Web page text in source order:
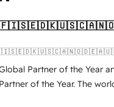
HubSpot implementations
migrations, CRM
✔️ Custom
✔️ User
enablement Through project-
Partner of the Year
of the Year. The
fully accredited HubSpot